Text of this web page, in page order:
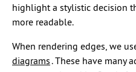
highlight a stylistic decision
more readable.
When rendering edges, we
diagrams . These have many